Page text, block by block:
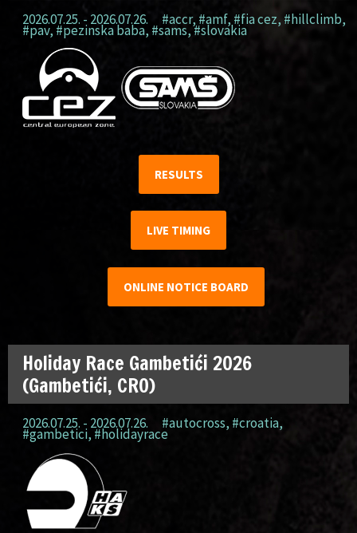
2026.07.25. - 2026.07.26. #accr, #amf, #fia cez, #hillclimb,
#pav, #pezinska baba, #sams,#slovakia
RESULTS
LIVE TIMING
ONLINE NOTICE BOARD
Holiday Race Gambetići 2026
(Gambetići, CRO)
2026.07.25. - 2026.07.26. #autocross, #croatia,
#gambetici,#holidayrace